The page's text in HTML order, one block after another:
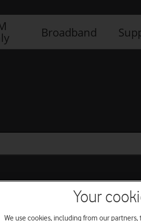
Broadband
Your
We use cookies, including from our